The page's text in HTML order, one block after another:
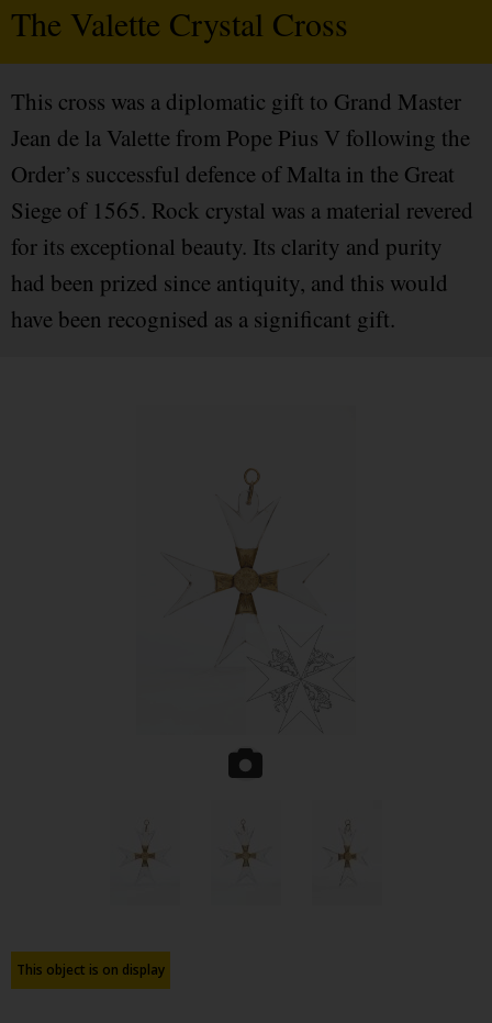
The Valette Crystal Cross
This cross was a diplomatic gift to Grand Master
Jean de la Valette from Pope Pius V following the
Order’s successful defence of Malta in the Great
Siege of 1565. Rock crystal was a material revered
for its exceptional beauty. Its clarity and purity
had been prized since antiquity, and this would
have been recognised as a significant gift.
This object is on display